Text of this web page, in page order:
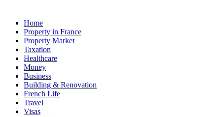
Home
Property in France
Property Market
Taxation
Healthcare
Money
Business
Building & Renovation
French Life
Travel
Visas